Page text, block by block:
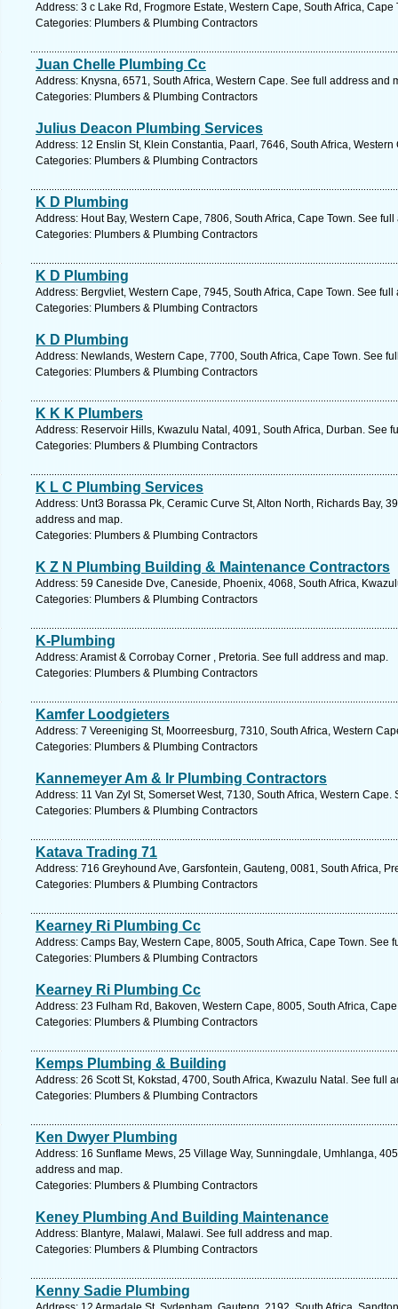
Address: 3 c Lake Rd, Frogmore Estate, Western Cape, South Africa,
Categories: Plumbers & Plumbing Contractors
Juan Chelle Plumbing Cc
Address: Knysna, 6571, South Africa, Western Cape. See full address and
Categories: Plumbers & Plumbing Contractors
Julius Deacon Plumbing Services
Address: 12 Enslin St, Klein Constantia, Paarl, 7646, South Africa,
Categories: Plumbers & Plumbing Contractors
K D Plumbing
Address: Hout Bay, Western Cape, 7806, South Africa, Cape Town. See
Categories: Plumbers & Plumbing Contractors
K D Plumbing
Address: Bergvliet, Western Cape, 7945, South Africa, Cape Town. See
Categories: Plumbers & Plumbing Contractors
K D Plumbing
Address: Newlands, Western Cape, 7700, South Africa, Cape Town. See
Categories: Plumbers & Plumbing Contractors
K K K Plumbers
Address: Reservoir Hills, Kwazulu Natal, 4091, South Africa, Durban. See
Categories: Plumbers & Plumbing Contractors
K L C Plumbing Services
Address: Unt3 Borassa Pk, Ceramic Curve St, Alton North, Richards Bay,
address and map.
Categories: Plumbers & Plumbing Contractors
K Z N Plumbing Building & Maintenance Contractors
Address: 59 Caneside Dve, Caneside, Phoenix, 4068, South Africa,
Categories: Plumbers & Plumbing Contractors
K-Plumbing
Address: Aramist & Corrobay Corner , Pretoria. See full address and map.
Categories: Plumbers & Plumbing Contractors
Kamfer Loodgieters
Address: 7 Vereeniging St, Moorreesburg, 7310, South Africa, Western
Categories: Plumbers & Plumbing Contractors
Kannemeyer Am & Ir Plumbing Contractors
Address: 11 Van Zyl St, Somerset West, 7130, South Africa, Western
Categories: Plumbers & Plumbing Contractors
Katava Trading 71
Address: 716 Greyhound Ave, Garsfontein, Gauteng, 0081, South Africa,
Categories: Plumbers & Plumbing Contractors
Kearney Ri Plumbing Cc
Address: Camps Bay, Western Cape, 8005, South Africa, Cape Town. See
Categories: Plumbers & Plumbing Contractors
Kearney Ri Plumbing Cc
Address: 23 Fulham Rd, Bakoven, Western Cape, 8005, South Africa,
Categories: Plumbers & Plumbing Contractors
Kemps Plumbing & Building
Address: 26 Scott St, Kokstad, 4700, South Africa, Kwazulu Natal. See full
Categories: Plumbers & Plumbing Contractors
Ken Dwyer Plumbing
Address: 16 Sunflame Mews, 25 Village Way, Sunningdale, Umhlanga,
address and map.
Categories: Plumbers & Plumbing Contractors
Keney Plumbing And Building Maintenance
Address: Blantyre, Malawi, Malawi. See full address and map.
Categories: Plumbers & Plumbing Contractors
Kenny Sadie Plumbing